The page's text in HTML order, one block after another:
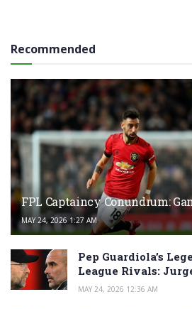
Recommended
FPL Captaincy Conundrum:
MAY 24, 2026 1:27 AM
Pep Guardiola’s
League Rivals:
MAY 24, 2026 12:36 AM